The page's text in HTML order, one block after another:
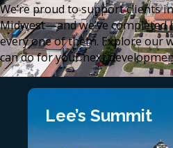
We’re proud to support clients
Midwest—and we’ve
every one of them. Explore our
can do for your next
Lee’s Summit